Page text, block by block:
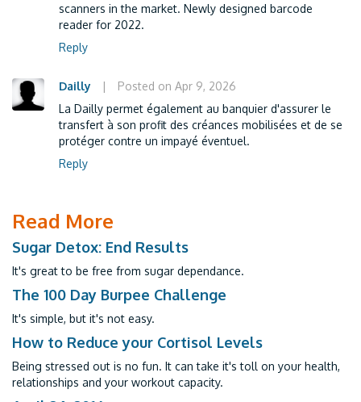
scanners in the market. Newly designed barcode
reader for 2022.
Reply
Dailly |
Posted on Apr 9, 2026
La Dailly permet également au banquier d'assurer le
transfert à son profit des créances mobilisées et de se
protéger contre un impayé éventuel.
Reply
Read More
Sugar Detox: End Results
It's great to be free from sugar dependance.
The 100 Day Burpee Challenge
It's simple, but it's not easy.
How to Reduce your Cortisol Levels
Being stressed out is no fun. It can take it's toll on your health,
relationships and your workout capacity.